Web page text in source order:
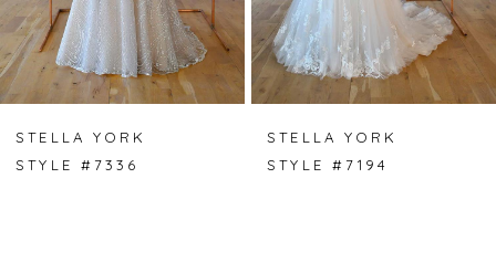
STELLA YORK
STYLE #7336
STELLA YORK
STYLE #7194